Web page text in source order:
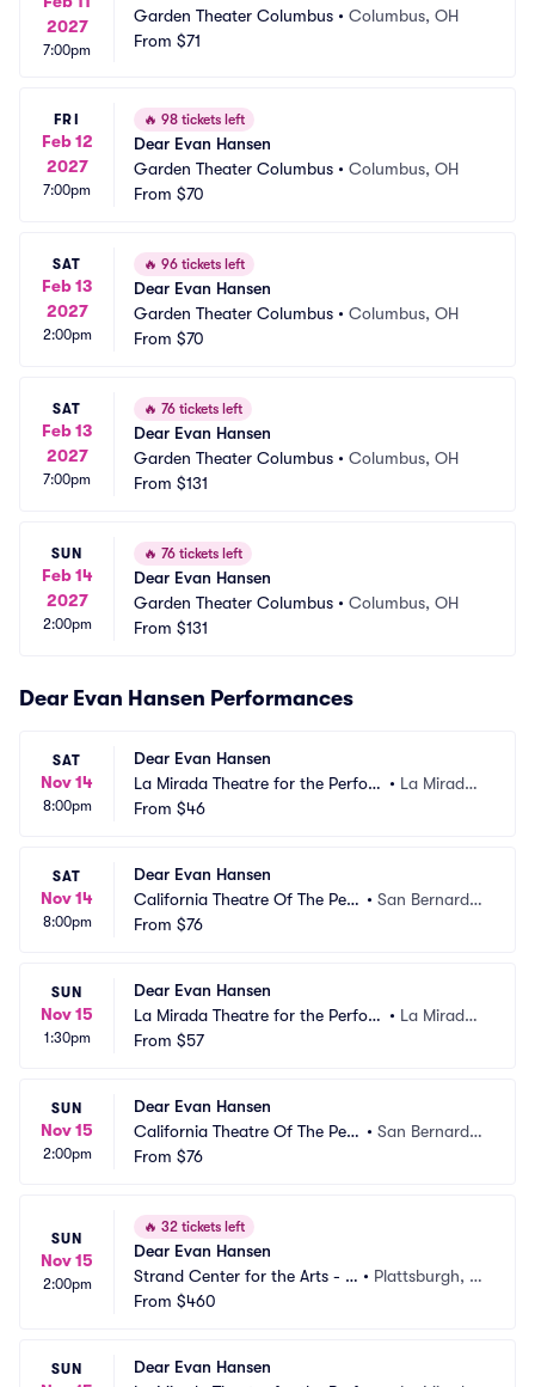
2027
7:00pm
Garden Theater Columbus • Columbus, OH
From $71
FRI
Feb 12
2027
7:00pm
🔥 98 tickets left
Dear Evan Hansen
Garden Theater Columbus • Columbus, OH
From $70
SAT
Feb 13
2027
2:00pm
🔥 96 tickets left
Dear Evan Hansen
Garden Theater Columbus • Columbus, OH
From $70
SAT
Feb 13
2027
7:00pm
🔥 76 tickets left
Dear Evan Hansen
Garden Theater Columbus • Columbus, OH
From $131
SUN
Feb 14
2027
2:00pm
🔥 76 tickets left
Dear Evan Hansen
Garden Theater Columbus • Columbus, OH
From $131
Dear Evan Hansen Performances
SAT
Nov 14
8:00pm
Dear Evan Hansen
La Mirada Theatre for the Perfor
ming Arts
• La Mirada,
From $46
SAT
Nov 14
8:00pm
Dear Evan Hansen
California Theatre Of The Perf
orming Arts
•San Bernardin
From $76
SUN
Nov 15
1:30pm
Dear Evan Hansen
La Mirada Theatre for the Perfor
ming Arts
• La Mirada,
From $57
SUN
Nov 15
2:00pm
Dear Evan Hansen
California Theatre Of The Perf
orming Arts
•San Bernardin
From $76
SUN
Nov 15
2:00pm
🔥 32 tickets left
Dear Evan Hansen
Strand Center for the Arts - N
Y
• Plattsburgh, N
From $460
SUN
Dear Evan Hansen